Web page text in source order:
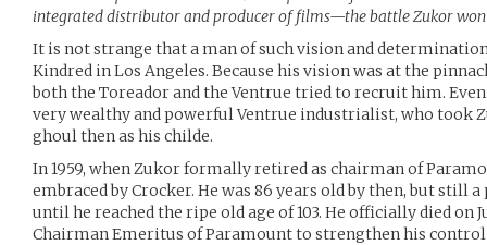
integrated distributor and producer of films—the battle Zukor won
It is not strange that a man of such vision and
Kindred in Los Angeles. Because his vision was at the
both the Toreador and the Ventrue tried to recruit him.
very wealthy and powerful Ventrue industrialist, who took
ghoul then as his childe.
In 1959, when Zukor formally retired as chairman of
embraced by Crocker. He was 86 years old by then, but still
until he reached the ripe old age of 103. He officially died on
Chairman Emeritus of Paramount to strengthen his